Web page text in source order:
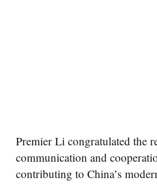
Premier Li congratulated the
communication and
contributing to China’s